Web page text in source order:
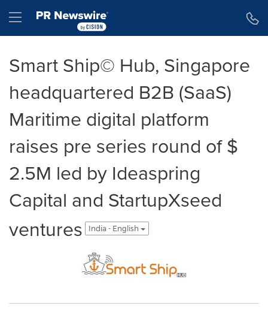
Hamburger menu
Smart Ship© Hub, Singapore
headquartered B2B (SaaS)
Maritime digital platform
raises pre series round of $
2.5M led by Ideaspring
Capital and StartupXseed
ventures
India - English